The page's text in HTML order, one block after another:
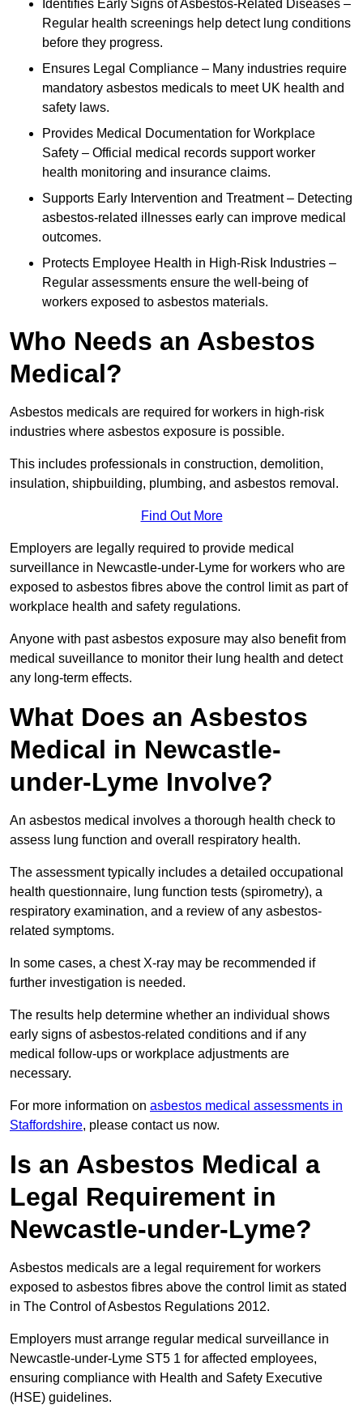
Identifies Early Signs of Asbestos-Related Diseases –
Regular health screenings help detect lung conditions
before they progress.
Ensures Legal Compliance – Many industries require
mandatory asbestos medicals to meet UK health and
safety laws.
Provides Medical Documentation for Workplace
Safety – Official medical records support worker
health monitoring and insurance claims.
Supports Early Intervention and Treatment – Detecting
asbestos-related illnesses early can improve medical
outcomes.
Protects Employee Health in High-Risk Industries –
Regular assessments ensure the well-being of
workers exposed to asbestos materials.
Who Needs an Asbestos
Medical?
Asbestos medicals are required for workers in high-risk
industries where asbestos exposure is possible.
This includes professionals in construction, demolition,
insulation, shipbuilding, plumbing, and asbestos removal.
Find Out More
Employers are legally required to provide medical
surveillance in Newcastle-under-Lyme for workers who are
exposed to asbestos fibres above the control limit as part of
workplace health and safety regulations.
Anyone with past asbestos exposure may also benefit from
medical suveillance to monitor their lung health and detect
any long-term effects.
What Does an Asbestos
Medical in Newcastle-
under-Lyme Involve?
An asbestos medical involves a thorough health check to
assess lung function and overall respiratory health.
The assessment typically includes a detailed occupational
health questionnaire, lung function tests (spirometry), a
respiratory examination, and a review of any asbestos-
related symptoms.
In some cases, a chest X-ray may be recommended if
further investigation is needed.
The results help determine whether an individual shows
early signs of asbestos-related conditions and if any
medical follow-ups or workplace adjustments are
necessary.
For more information on asbestos medical assessments in
Staffordshire, please contact us now.
Is an Asbestos Medical a
Legal Requirement in
Newcastle-under-Lyme?
Asbestos medicals are a legal requirement for workers
exposed to asbestos fibres above the control limit as stated
in The Control of Asbestos Regulations 2012.
Employers must arrange regular medical surveillance in
Newcastle-under-Lyme ST5 1 for affected employees,
ensuring compliance with Health and Safety Executive
(HSE) guidelines.